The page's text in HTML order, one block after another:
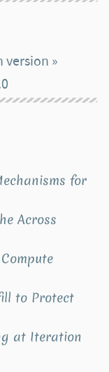
version »
for
Across
to Protect
at Iteration